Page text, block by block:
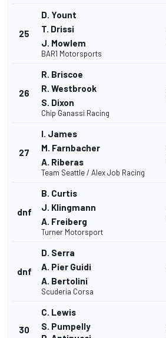
25
D. Yount
T. Drissi
J. Mowlem
BAR1 Motorsports
26
R. Briscoe
R. Westbrook
S. Dixon
Chip Ganassi Racing
27
I. James
M. Farnbacher
A. Riberas
Team Seattle / Alex Job Racing
dnf
B. Curtis
J. Klingmann
A. Freiberg
Turner Motorsport
dnf
D. Serra
A. Pier Guidi
A. Bertolini
Scuderia Corsa
30
C. Lewis
S. Pumpelly